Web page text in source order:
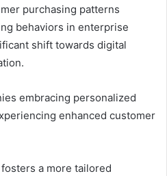
purchasing patterns
behaviors in enterprise
shift towards digital
embracing personalized
enhanced customer
a more tailored